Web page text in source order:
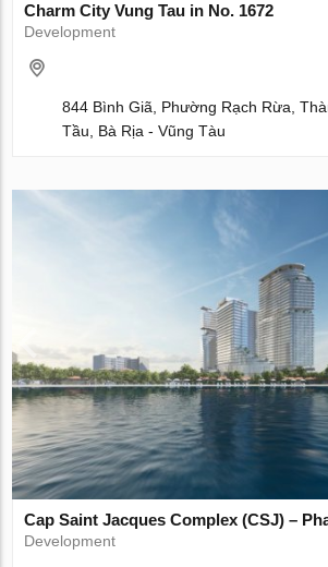
Charm City Vung Tau in No. 1672
Development
844 Bình Giã, Phường Rạch Rừa,
Tầu, Bà Rịa - Vũng Tàu
Cap Saint Jacques Complex (CSJ) –
Development